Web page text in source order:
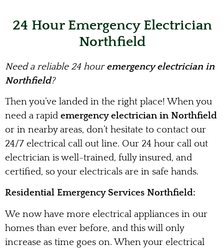
24 Hour Emergency Electrician
Northfield
Need a reliable 24 houremergency electrician in
Northfield?
Then you’ve landed in the right place! When you
need a rapid emergency electrician in Northfield
or in nearby areas, don’t hesitate to contact our
24/7 electrical call out line. Our 24 hour call out
electrician is well-trained, fully insured, and
certified, so your electricals are in safe hands.
Residential Emergency Services Northfield:
We now have more electrical appliances in our
homes than ever before, and this will only
increase as time goes on. When your electrical